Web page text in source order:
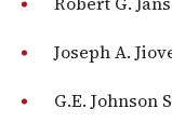
Joseph A.
G.E. Johnson